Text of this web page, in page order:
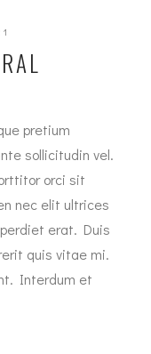
pretium
sollicitudin vel.
orci sit
nec elit ultrices
erat. Duis
quis vitae mi.
Interdum et